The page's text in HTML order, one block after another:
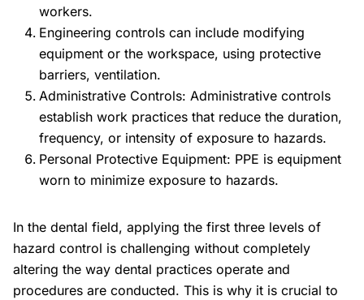
workers.
Engineering controls can include modifying
equipment or the workspace, using protective
barriers, ventilation.
Administrative Controls: Administrative controls
establish work practices that reduce the duration,
frequency, or intensity of exposure to hazards.
Personal Protective Equipment: PPE is equipment
worn to minimize exposure to hazards.
In the dental field, applying the first three levels of
hazard control is challenging without completely
altering the way dental practices operate and
procedures are conducted. This is why it is crucial to